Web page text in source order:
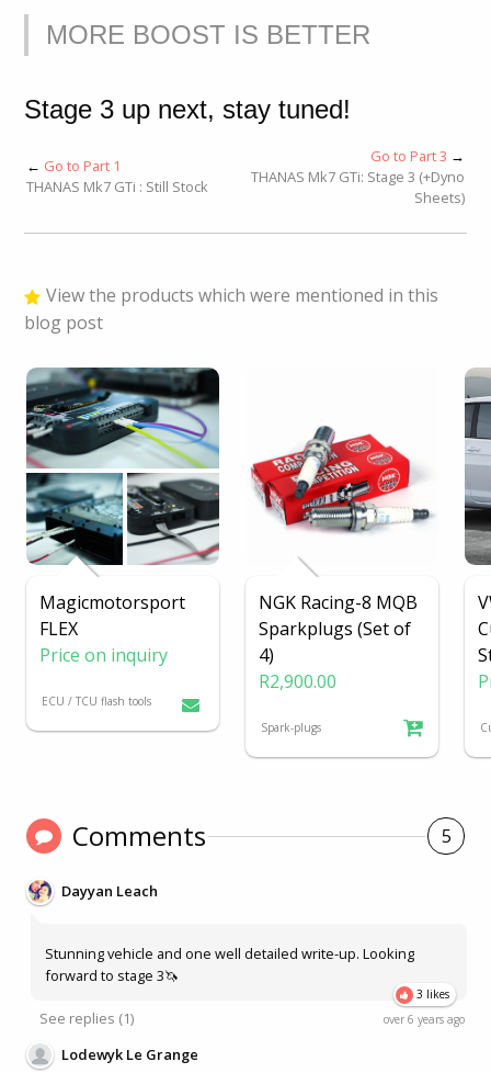
MORE BOOST IS BETTER
Stage 3 up next, stay tuned!
← Go to Part 1
THANAS Mk7 GTi : Still Stock
Go to Part 3 →
THANAS Mk7 GTi: Stage 3 (+Dyno
Sheets)
View the products which were mentioned in this
blog post
Magicmotorsport
FLEX
Price on inquiry
ECU / TCU flash tools
NGK Racing-8 MQB
Sparkplugs (Set of
4)
R2,900.00
Spark-plugs
Comments 5
Dayyan Leach
Stunning vehicle and one well detailed write-up. Looking
forward to stage 3🦄
3 likes
See replies (1) over 6 years ago
Lodewyk Le Grange